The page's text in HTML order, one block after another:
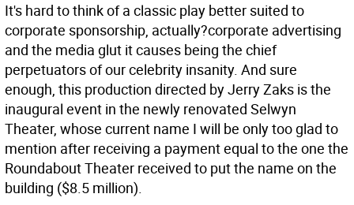
It's hard to think of a classic play better suited to
corporate sponsorship, actually?corporate advertising
and the media glut it causes being the chief
perpetuators of our celebrity insanity. And sure
enough, this production directed by Jerry Zaks is the
inaugural event in the newly renovated Selwyn
Theater, whose current name I will be only too glad to
mention after receiving a payment equal to the one the
Roundabout Theater received to put the name on the
building ($8.5 million).